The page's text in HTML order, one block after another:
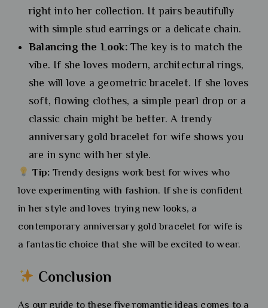
right into her collection. It pairs beautifully
with simple stud earrings or a delicate chain.
Balancing the Look: The key is to match the
vibe. If she loves modern, architectural rings,
she will love a geometric bracelet. If she loves
soft, flowing clothes, a simple pearl drop or a
classic chain might be better. A trendy
anniversary gold bracelet for wife shows you
are in sync with her style.
Tip: Trendy designs work best for wives who
love experimenting with fashion. If she is confident
in her style and loves trying new looks, a
contemporary anniversary gold bracelet for wife is
a fantastic choice that she will be excited to wear.
Conclusion
As our guide to these five romantic ideas comes to a